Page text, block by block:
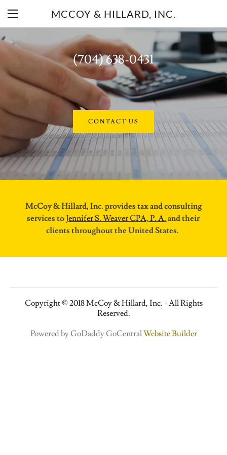
MCCOY & HILLARD, INC.
(704) 638-0431
CONTACT US
About Us
Our Mission
Contact Us
McCoy & Hillard, Inc. provides tax and consulting
services to Jennifer S. Weaver CPA, P. A. and their
clients throughout the United States.
Copyright © 2018 McCoy & Hillard, Inc. - All Rights
Reserved.
Powered by GoDaddy GoCentralWebsite Builder